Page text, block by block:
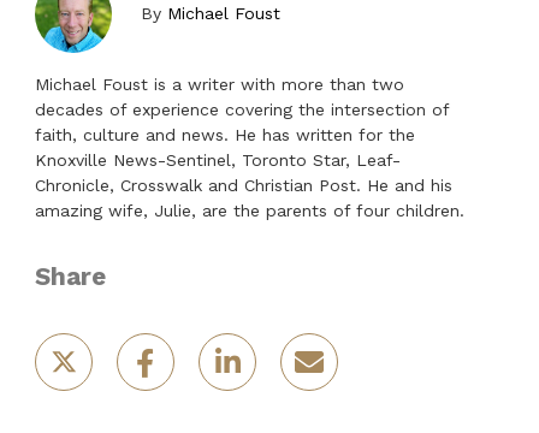
By Michael Foust
Michael Foust is a writer with more than two
decades of experience covering the intersection of
faith, culture and news. He has written for the
Knoxville News-Sentinel, Toronto Star, Leaf-
Chronicle, Crosswalk and Christian Post. He and his
amazing wife, Julie, are the parents of four children.
Share